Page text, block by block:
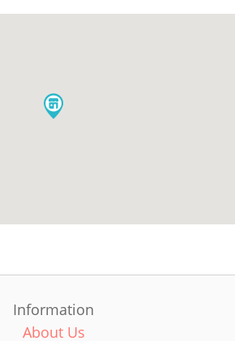
Information
About Us